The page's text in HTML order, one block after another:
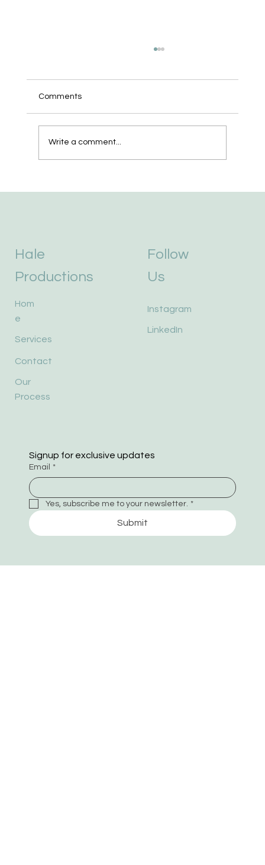
We Bought a Robot.
Comments
Write a comment...
Hale
Productions
Hom
e
Services
Contact
Our
Process
Follow
Us
Instagram
LinkedIn
Signup for exclusive updates
Email *
Yes, subscribe me to your newsletter. *
Submit